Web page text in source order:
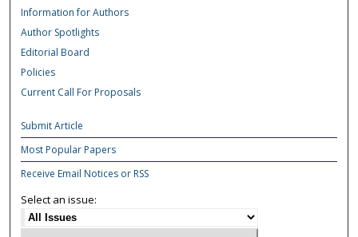
Information for Authors
Author Spotlights
Editorial Board
Policies
Current Call For Proposals
Submit Article
Most Popular Papers
Receive Email Notices or RSS
Select an issue: